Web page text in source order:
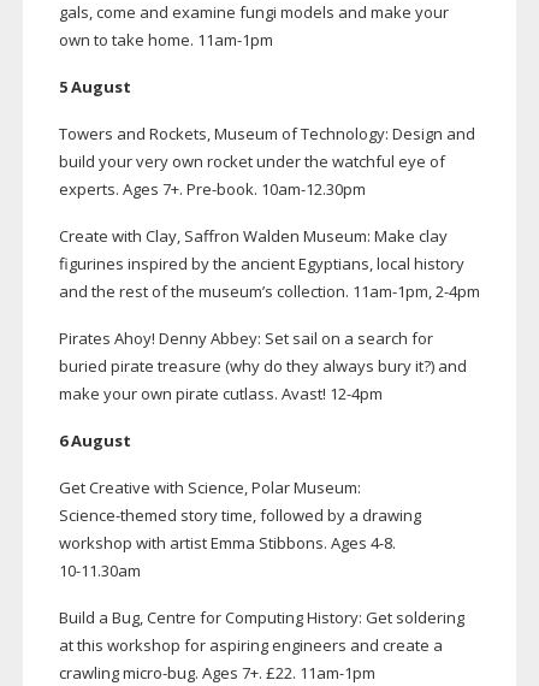
gals, come and examine fungi models and make your
own to take home. 11am-1pm
5 August
Towers and Rockets, Museum of Technology: Design and
build your very own rocket under the watchful eye of
experts. Ages 7+. Pre-book. 10am-12.30pm
Create with Clay, Saffron Walden Museum: Make clay
figurines inspired by the ancient Egyptians, local history
and the rest of the museum’s collection. 11am-1pm,2-4pm
Pirates Ahoy! Denny Abbey: Set sail on a search for
buried pirate treasure (why do they always bury it?) and
make your own pirate cutlass. Avast! 12-4pm
6 August
Get Creative with Science, Polar Museum:
Science-themed story time, followed by a drawing
workshop with artist Emma Stibbons. Ages 4-8.
10-11.30am
Build a Bug, Centre for Computing History: Get soldering
at this workshop for aspiring engineers and create a
crawlingmicro-bug. Ages 7+. £22. 11am-1pm